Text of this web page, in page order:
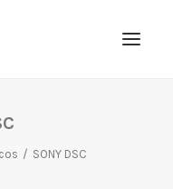
SONY DSC